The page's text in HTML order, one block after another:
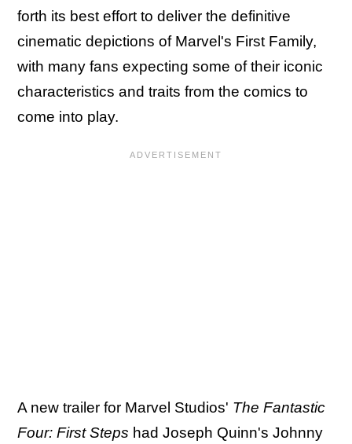
forth its best effort to deliver the definitive
cinematic depictions of Marvel's First Family,
with many fans expecting some of their iconic
characteristics and traits from the comics to
come into play.
A new trailer for Marvel Studios' The Fantastic
Four: First Steps had Joseph Quinn's Johnny